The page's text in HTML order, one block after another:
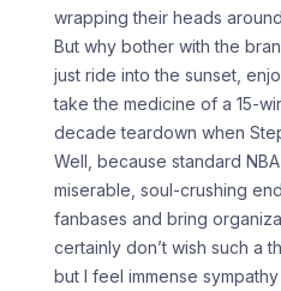
wrapping their heads
But why bother with the
just ride into the sunset,
take the medicine of a 15-
decade teardown when
Well, because standard
miserable, soul-crushing
fanbases and bring
certainly don’t wish such a
but I feel immense